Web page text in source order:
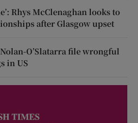
Rhys McClenaghan looks to
after Glasgow upset
O’Slatarra file wrongful
in US